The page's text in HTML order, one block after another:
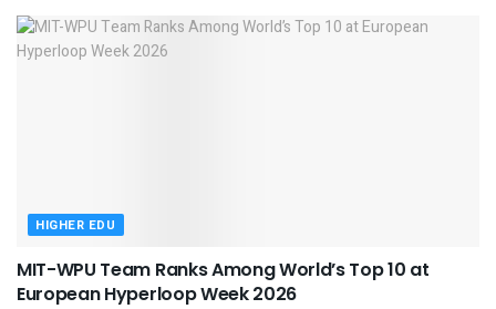
HIGHER EDU
MIT-WPU Team Ranks Among World’s Top 10 at
European Hyperloop Week 2026